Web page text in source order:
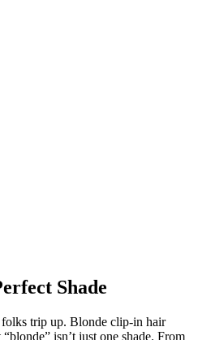
Shade
trip up. Blonde clip-in hair
isn’t just one shade. From